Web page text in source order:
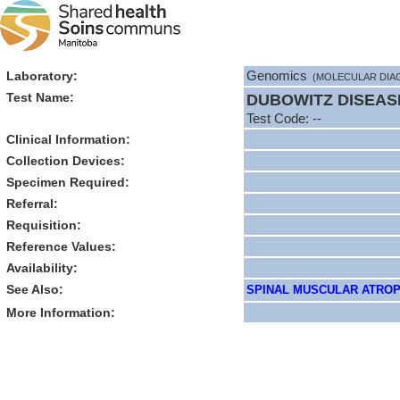
Laboratory: Genomics (MOLECULAR
Test Name: DUBOWITZ
Test Code: --
Clinical Information:
Collection Devices:
Specimen Required:
Referral:
Requisition:
Reference Values:
Availability:
See Also:
SPINAL MUSCULAR
More Information: